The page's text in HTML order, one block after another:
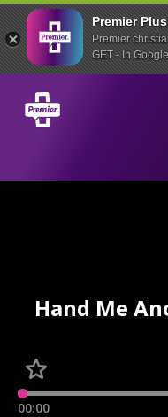
Premier
Premier
GET - In
Hand Me
00:00